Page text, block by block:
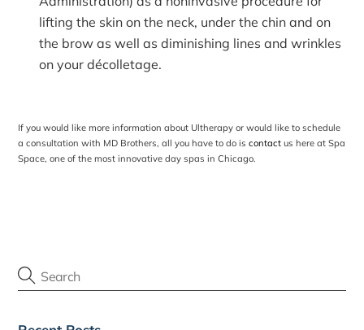
lifting the skin on the neck, under the chin and on
the brow as well as diminishing lines and wrinkles
on your décolletage.
If you would like more information about Ultherapy or would like to schedule
a consultation with MD Brothers, all you have to do iscontact us here at Spa
Space, one of the most innovativeday spas in Chicago.